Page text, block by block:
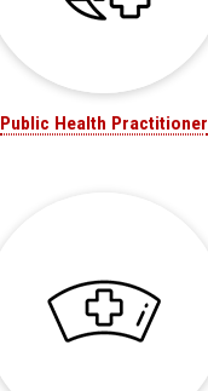
Public Health Practitioner